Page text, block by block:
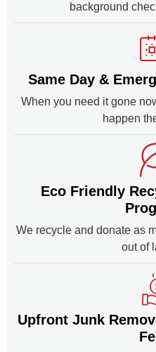
background
Same Day &
When you need it gone
happen
Eco Friendly
We recycle and donate as
out of
Upfront Junk